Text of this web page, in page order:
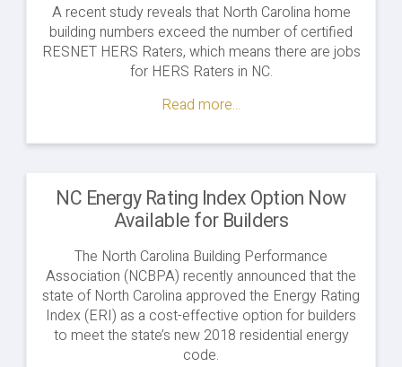
A recent study reveals that North Carolina home
building numbers exceed the number of certified
RESNET HERS Raters, which means there are jobs
for HERS Raters in NC.
Read more...
NC Energy Rating Index Option Now
Available for Builders
The North Carolina Building Performance
Association (NCBPA) recently announced that the
state of North Carolina approved the Energy Rating
Index (ERI) as a cost-effective option for builders
to meet the state’s new 2018 residential energy
code.